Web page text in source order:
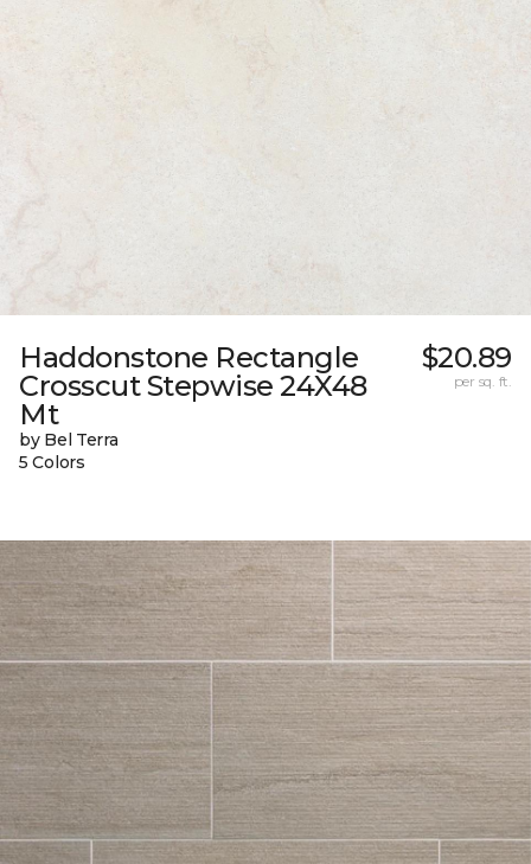
Haddonstone Rectangle
Crosscut Stepwise 24X48
Mt
by Bel Terra
5 Colors
$20.89
per sq. ft.